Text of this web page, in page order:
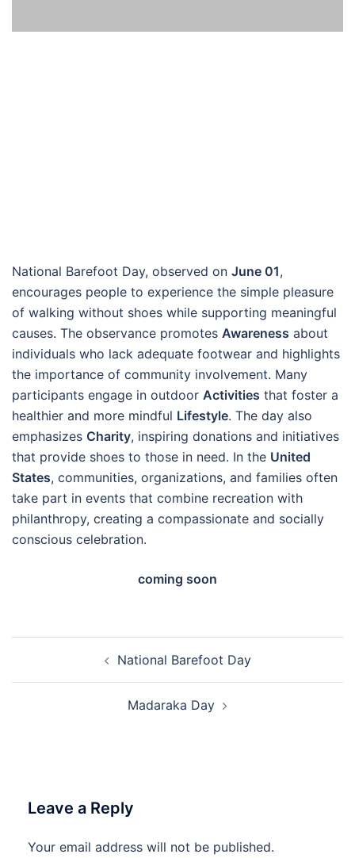
National Barefoot Day, observed on June 01,
encourages people to experience the simple pleasure
of walking without shoes while supporting meaningful
causes. The observance promotes Awareness about
individuals who lack adequate footwear and highlights
the importance of community involvement. Many
participants engage in outdoor Activities that foster a
healthier and more mindful Lifestyle. The day also
emphasizes Charity, inspiring donations and initiatives
that provide shoes to those in need. In the United
States, communities, organizations, and families often
take part in events that combine recreation with
philanthropy, creating a compassionate and socially
conscious celebration.
coming soon
navigation National Barefoot Day
Madaraka Day
Leave a Reply
Your email address will not be published.